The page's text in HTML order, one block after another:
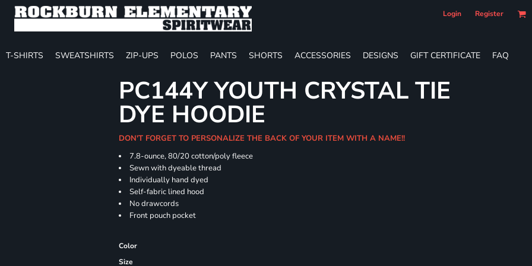
Login Register
T-SHIRTS SWEATSHIRTS ZIP-UPS POLOS PANTS SHORTS ACCESSORIES DESIGNS GIFT CERTIFICATE FAQ
PC144Y YOUTH CRYSTAL TIE
DYE HOODIE
DON'T FORGET TO PERSONALIZE THE BACK OF YOUR ITEM WITH A NAME!!
7.8-ounce, 80/20 cotton/poly fleece
Sewn with dyeable thread
Individually hand dyed
Self-fabric lined hood
No drawcords
Front pouch pocket
Color
Size